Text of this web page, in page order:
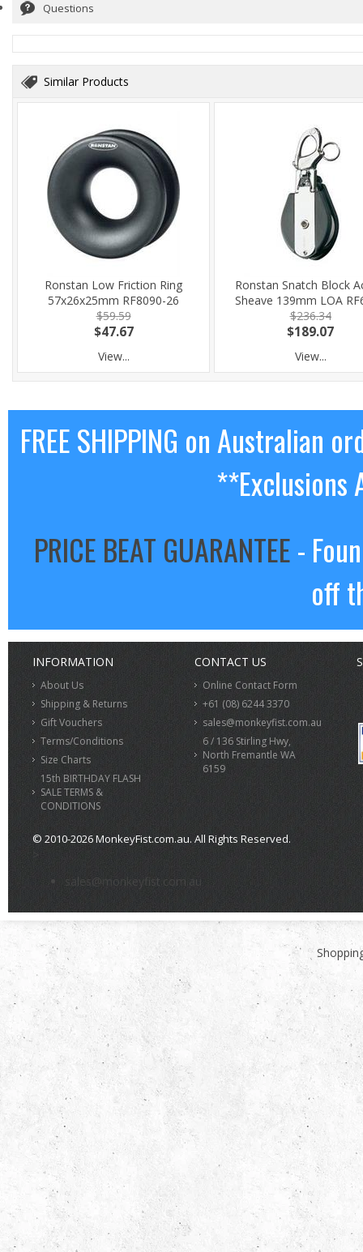
Questions
Similar Products
Ronstan Low Friction Ring
57x26x25mm RF8090-26
$59.59
$47.67
View...
Ronstan Snatch Block
Sheave 139mm LOA
$236.34
$189.07
View...
FREE SHIPPING on Australian
**Exclusions
PRICE BEAT GUARANTEE-
off
INFORMATION
About Us
Shipping & Returns
Gift Vouchers
Terms/Conditions
Size Charts
15th BIRTHDAY FLASH
SALE TERMS &
CONDITIONS
CONTACT US
Online Contact Form
+61 (08) 6244 3370
sales@monkeyfist.com.au
6 / 136 Stirling Hwy,
North Fremantle WA
6159
© 2010-2026 MonkeyFist.com.au. All Rights Reserved.
>
sales@monkeyfist.com.au